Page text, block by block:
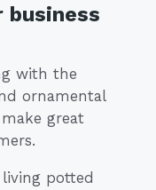
business
with the
ornamental
great
potted